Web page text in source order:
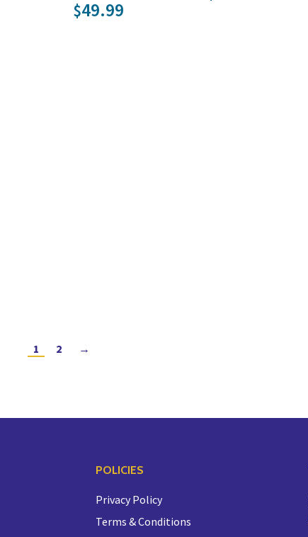
$49.99
1 2 →
POLICIES
Privacy Policy
Terms & Conditions